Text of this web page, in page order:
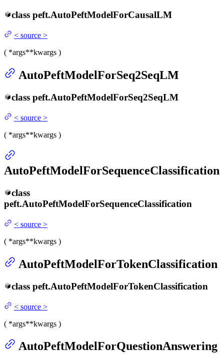
class peft.AutoPeftModelForCausalLM
< source >
( *args**kwargs )
AutoPeftModelForSeq2SeqLM
class peft.AutoPeftModelForSeq2SeqLM
< source >
( *args**kwargs )
AutoPeftModelForSequenceClassification
class
peft.AutoPeftModelForSequenceClassification
< source >
( *args**kwargs )
AutoPeftModelForTokenClassification
class peft.AutoPeftModelForTokenClassification
< source >
( *args**kwargs )
AutoPeftModelForQuestionAnswering